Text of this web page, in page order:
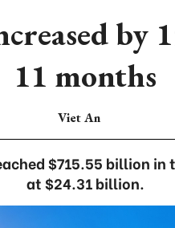
by
11 months
Viet An
$715.55 billion in
at $24.31 billion.